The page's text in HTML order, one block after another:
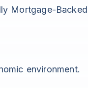
Mortgage-
environment.